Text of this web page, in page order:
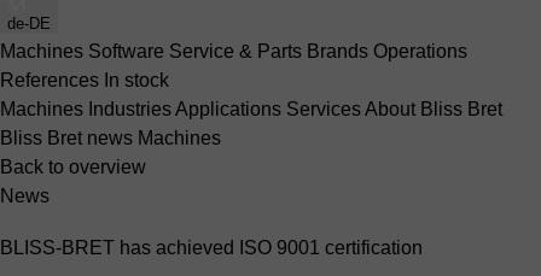
de-DE
Machines Software Service & Parts Brands Operations
References In stock
Machines IndustriesApplications ServicesAbout Bliss Bret
Bliss Bret news Machines
Back to overview
News
BLISS-BRET has achieved ISO 9001 certification